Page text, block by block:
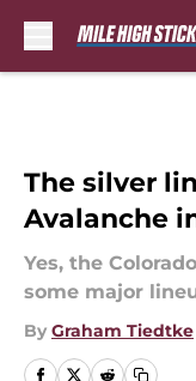
The silver
Avalanche
Yes, the
some major
By Graham Tiedtke